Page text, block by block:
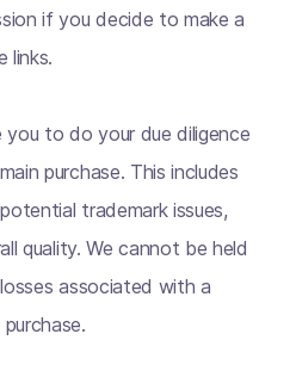
if you decide to make a
links.
you to do your due diligence
purchase. This includes
trademark issues,
quality. We cannot be held
associated with a